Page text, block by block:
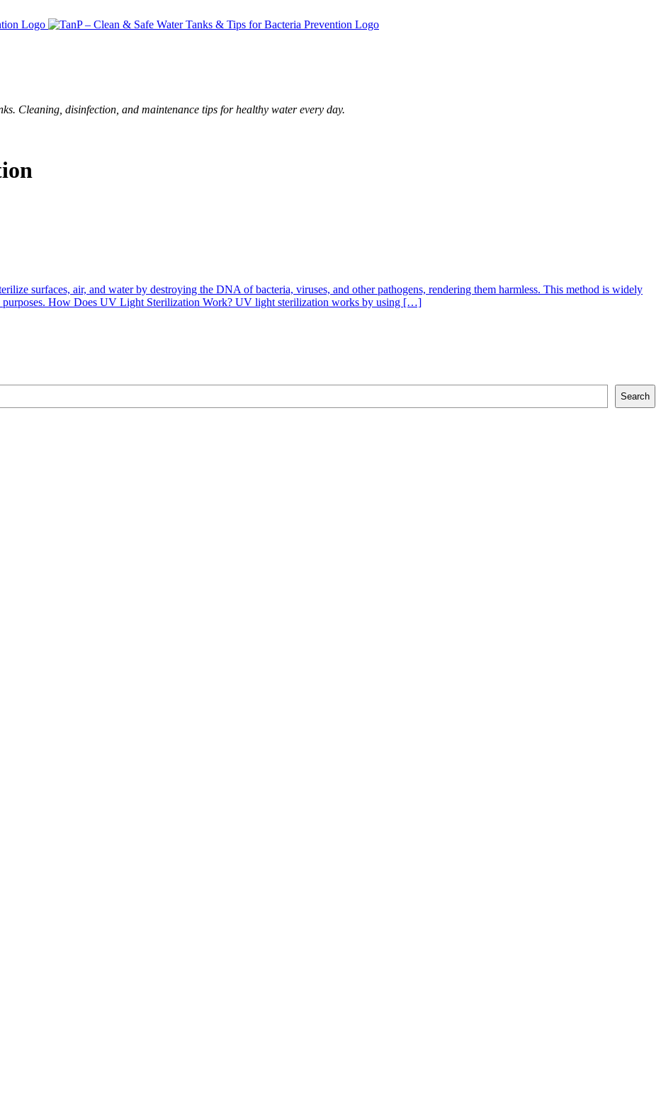
Cleaning, disinfection, and maintenance tips for healthy water every day.
surfaces, air, and water by destroying the DNA of bacteria, viruses, and other pathogens, rendering them harmless. This method is widely
purposes. How Does UV Light Sterilization Work? UV light sterilization works by using […]
Search